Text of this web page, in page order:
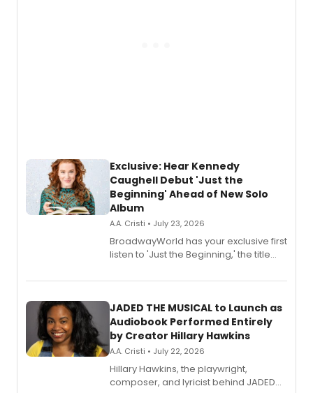
Exclusive: Hear Kennedy
Caughell Debut 'Just the
Beginning' Ahead of New Solo
Album
A.A. Cristi • July 23, 2026
BroadwayWorld has your exclusive first
listen to 'Just the Beginning,' the title
solo album, out July 24.
JADED THE MUSICAL to Launch as
Audiobook Performed Entirely
by Creator Hillary Hawkins
A.A. Cristi • July 22, 2026
Hillary Hawkins, the playwright,
composer, and lyricist behind JADED